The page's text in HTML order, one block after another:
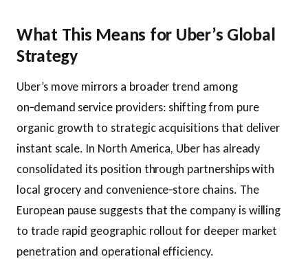
What This Means for Uber’s Global
Strategy
Uber’s move mirrors a broader trend among
on‑demand service providers: shifting from pure
organic growth to strategic acquisitions that deliver
instant scale. In North America, Uber has already
consolidated its position through partnerships with
local grocery and convenience‑store chains. The
European pause suggests that the company is willing
to trade rapid geographic rollout for deeper market
penetration and operational efficiency.